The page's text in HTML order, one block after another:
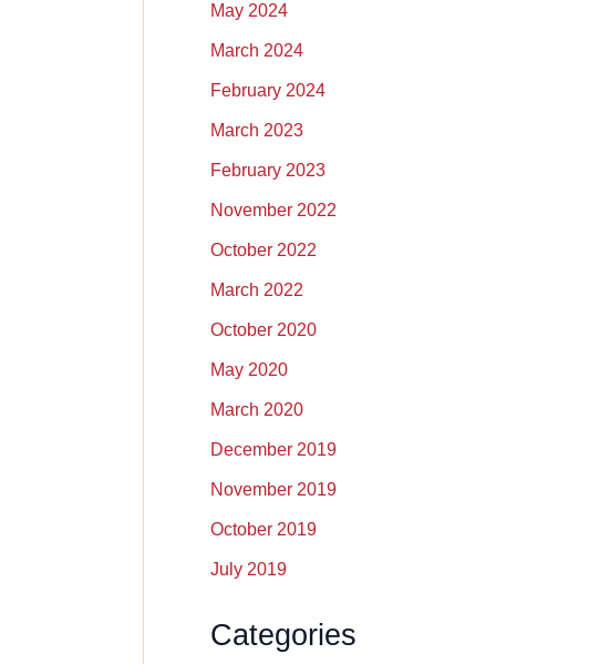
May 2024
March 2024
February 2024
March 2023
February 2023
November 2022
October 2022
March 2022
October 2020
May 2020
March 2020
December 2019
November 2019
October 2019
July 2019
Categories